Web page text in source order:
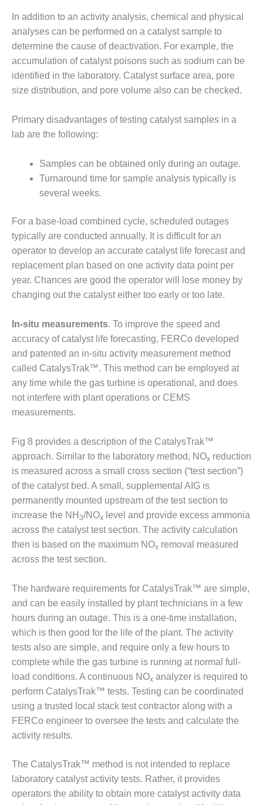
BEST PRACTICES
AWARDS
WTUI
BEST OF THE
ATHENS
BEST OF THE
EFFINGHAM
BEST OF THE
GREEN
ENERGY
BEST OF THE
NUECES BAY
BARNEY DAVIS
BEST OF THE
RIVERSIDE
RESOURCE
BEST OF THE
WOODBRIDGE
CENTER
WTUI 1-40_W
BEST
PLANTS EARN
OF THE BEST
IN CCJ’S
BEST
CCJ BEST OF
BEST: CRETE
VENTURE
BEST: GREEN
CCJ BEST OF
BEST:
CCJ BEST OF
BEST: KLAMATH
CCJ BEST OF
BEST: MILFORD
CCJ BEST OF
BEST: PSEG
In addition to an activity analysis, chemical and physical
analyses can be performed on a catalyst sample to
determine the cause of deactivation. For example, the
accumulation of catalyst poisons such as sodium can be
identified in the laboratory. Catalyst surface area, pore
size distribution, and pore volume also can be checked.
Primary disadvantages of testing catalyst samples in a
lab are the following:
Samples can be obtained only during an outage.
Turnaround time for sample analysis typically is
several weeks.
For a base-load combined cycle, scheduled outages
typically are conducted annually. It is difficult for an
operator to develop an accurate catalyst life forecast and
replacement plan based on one activity data point per
year. Chances are good the operator will lose money by
changing out the catalyst either too early or too late.
In-situ measurements. To improve the speed and
accuracy of catalyst life forecasting, FERCo developed
and patented an in-situ activity measurement method
called CatalysTrak™. This method can be employed at
any time while the gas turbine is operational, and does
not interfere with plant operations or CEMS
measurements.
Fig 8 provides a description of the CatalysTrak™
approach. Similar to the laboratory method, NOx reduction
is measured across a small cross section (“test section”)
of the catalyst bed. A small, supplemental AIG is
permanently mounted upstream of the test section to
increase the NH 3/NOx
level and provide excess ammonia
across the catalyst test section. The activity calculation
then is based on the maximum NOx removal measured
across the test section.
The hardware requirements for CatalysTrak™ are simple,
and can be easily installed by plant technicians in a few
hours during an outage. This is a one-time installation,
which is then good for the life of the plant. The activity
tests also are simple, and require only a few hours to
complete while the gas turbine is running at normal full-
load conditions. A continuous NOx analyzer is required to
perform CatalysTrak™ tests. Testing can be coordinated
using a trusted local stack test contractor along with a
FERCo engineer to oversee the tests and calculate the
activity results.
The CatalysTrak™ method is not intended to replace
laboratory catalyst activity tests. Rather, it provides
operators the ability to obtain more catalyst activity data